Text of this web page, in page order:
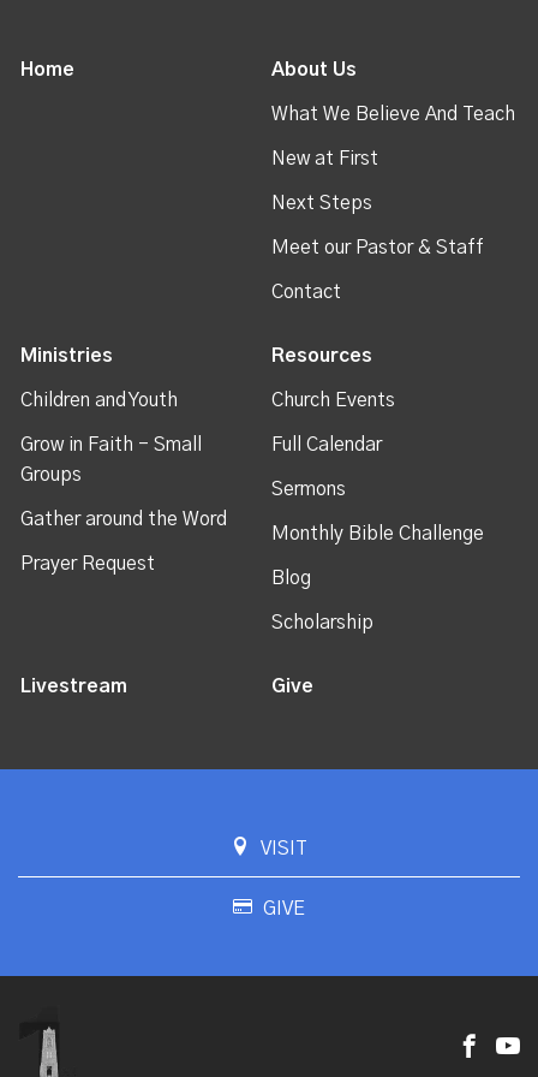
Home About Us
What We Believe And Teach
New at First
Next Steps
Meet our Pastor & Staff
Contact
Ministries
Children and Youth
Grow in Faith - Small
Groups
Gather around the Word
Prayer Request
Resources
Church Events
Full Calendar
Sermons
Monthly Bible Challenge
Blog
Scholarship
Livestream Give
VISIT
GIVE